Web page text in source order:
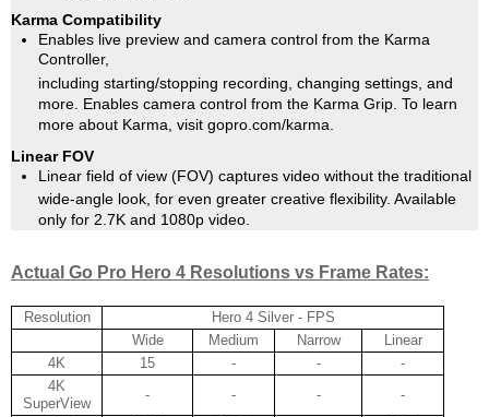
Karma Compatibility
Enables live preview and camera control from the Karma
Controller,
including starting/stopping recording, changing settings, and
more. Enables camera control from the Karma Grip. To learn
more about Karma, visit gopro.com/karma.
Linear FOV
Linear field of view (FOV) captures video without the traditional
wide-angle look, for even greater creative flexibility. Available
only for 2.7K and 1080p video.
Actual Go Pro Hero 4 Resolutions vs Frame Rates:
Resolution
Hero 4 Silver - FPS
Wide
Medium Narrow
Linear
4K
15 - -
-
4K
SuperView
- - -
-